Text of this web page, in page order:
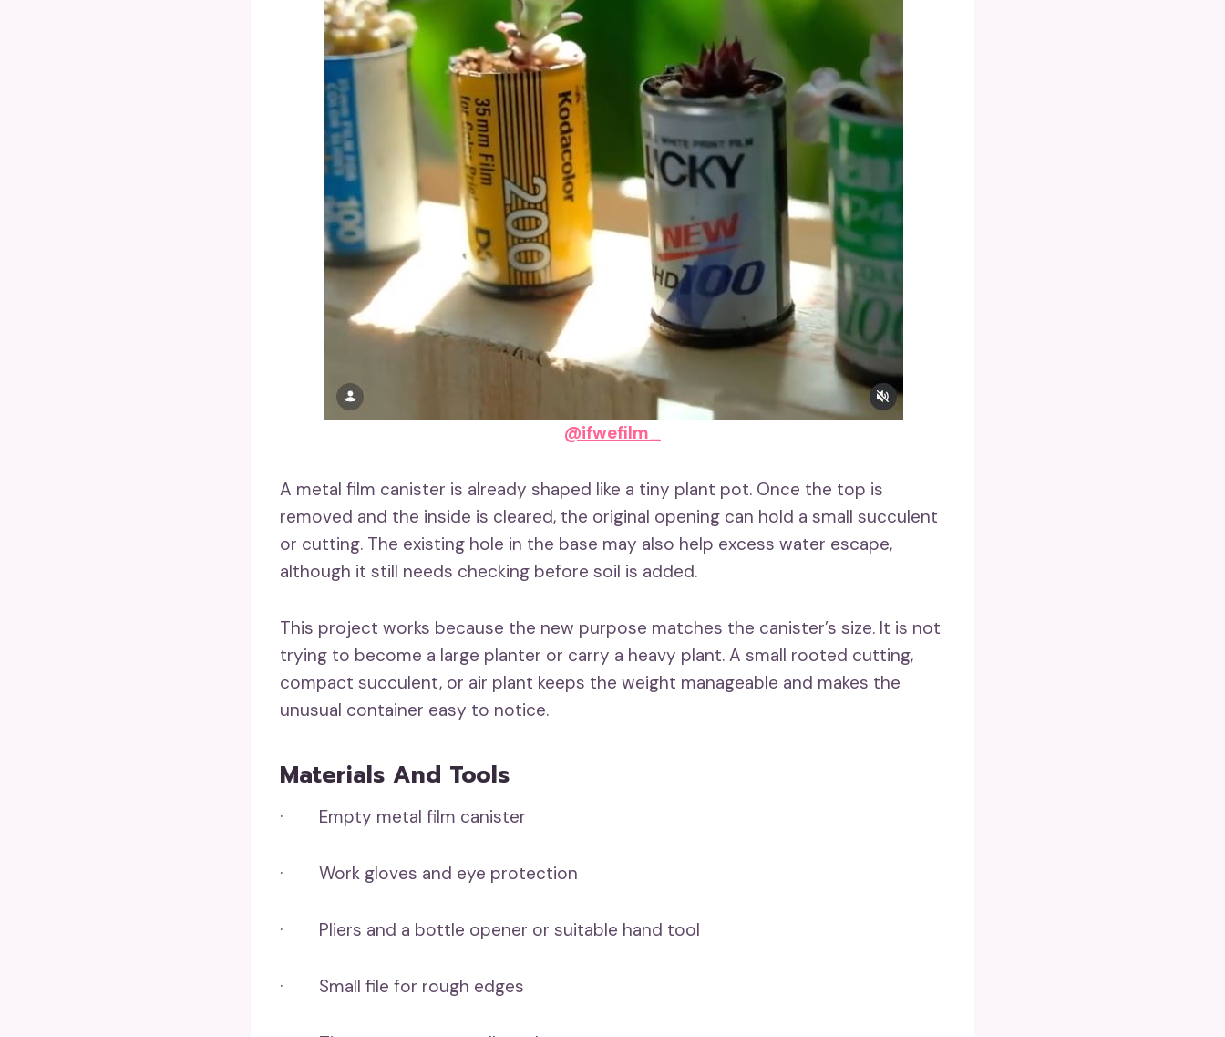
@ifwefilm_
A metal film canister is already shaped like a tiny plant pot. Once the top is
removed and the inside is cleared, the original opening can hold a small succulent
or cutting. The existing hole in the base may also help excess water escape,
although it still needs checking before soil is added.
This project works because the new purpose matches the canister’s size. It is not
trying to become a large planter or carry a heavy plant. A small rooted cutting,
compact succulent, or air plant keeps the weight manageable and makes the
unusual container easy to notice.
Materials And Tools
· Empty metal film canister
· Work gloves and eye protection
· Pliers and a bottle opener or suitable hand tool
· Small file for rough edges